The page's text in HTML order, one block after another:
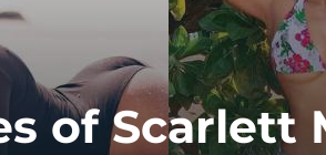
of Scarlett